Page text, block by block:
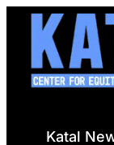
Skip
content
Katal